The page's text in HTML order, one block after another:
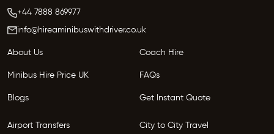
+44 7888 869977
info@hireaminibuswithdriver.co.uk
About Us Coach Hire
Minibus Hire Price UK FAQs
Blogs Get Instant Quote
Airport Transfers City to City Travel